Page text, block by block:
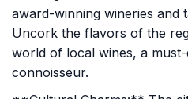
award-winning wineries and
Uncork the flavors of the
world of local wines, a
connoisseur.